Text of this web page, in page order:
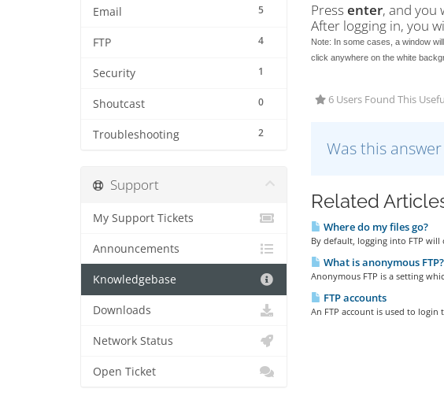
5
Email
4
FTP
1
Security
0
Shoutcast
2
Troubleshooting
Press enter, and you
After logging in, you
Note: In some cases, a window
click anywhere on the white
6 Users Found This
Was this
Related
Where do my files go?
By default, logging into FTP
What is anonymous FTP?
Anonymous FTP is a setting
FTP accounts
An FTP account is used to
Support
My Support Tickets
Announcements
Knowledgebase
Downloads
Network Status
Open Ticket